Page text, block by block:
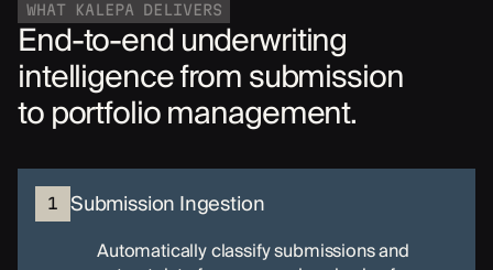
WHAT KALEPA DELIVERS
End-to-end underwriting
intelligence from submission
to portfolio management.
1 Submission Ingestion
Automatically classify submissions and